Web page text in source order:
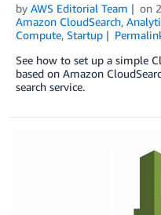
by AWS Editorial Team on
Amazon CloudSearch,
Compute, Startup
See how to set up a simple
based on Amazon
search service.